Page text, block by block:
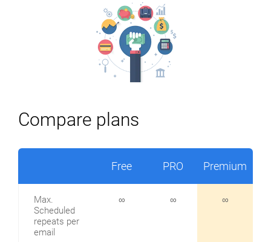
Compare plans
Free PRO Premium
Max.
Scheduled
repeats per
email
∞ ∞ ∞